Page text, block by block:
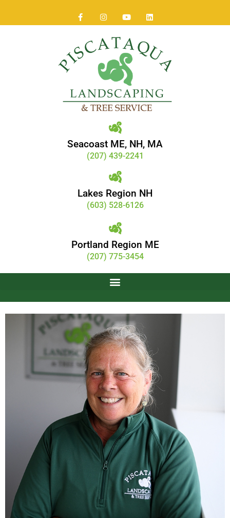
Seacoast ME, NH, MA
(207) 439-2241
Lakes Region NH
(603) 528-6126
Portland Region ME
(207) 775-3454